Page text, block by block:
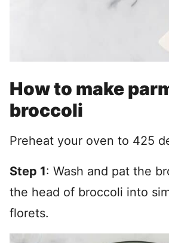
How to make
broccoli
Preheat your oven to 425
Step 1: Wash and pat the
the head of broccoli into
florets.